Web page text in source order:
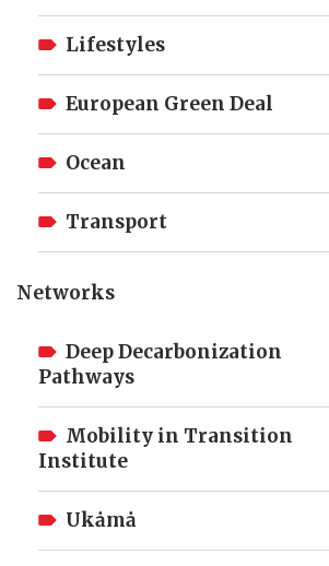
Lifestyles
European Green Deal
Ocean
Transport
Networks
Deep Decarbonization
Pathways
Mobility in Transition
Institute
Ukȧmȧ